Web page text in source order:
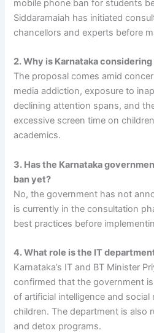
mobile phone ban for students
Siddaramaiah has initiated
chancellors and experts before
2. Why is Karnataka
The proposal comes amid
media addiction, exposure to
declining attention spans, and
excessive screen time on
academics.
3. Has the Karnataka
ban yet?
No, the government has not
is currently in the consultation
best practices before
4. What role is the IT
Karnataka’s IT and BT Minister
confirmed that the government
of artificial intelligence and social
children. The department is also
and detox programs.